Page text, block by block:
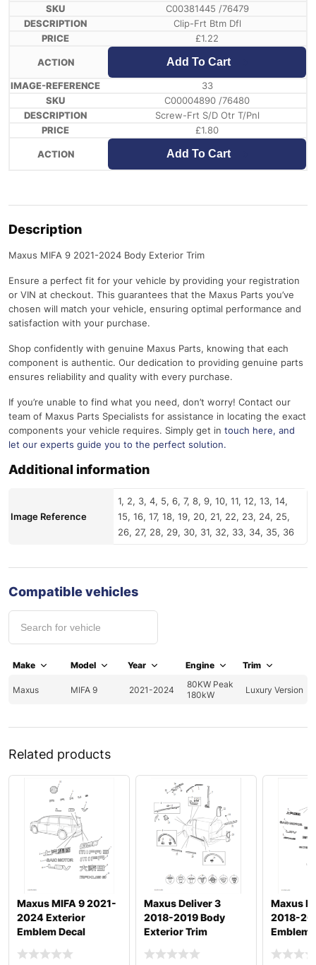
C00381445 /76479
Clip-Frt Btm Dfl
£1.22
Add To Cart
33
C00004890 /76480
Screw-Frt S/D Otr T/Pnl
£1.80
Add To Cart
Description
Maxus MIFA 9 2021-2024 Body Exterior Trim
Ensure a perfect fit for your vehicle by providing your registration
or VIN at checkout. This guarantees that the Maxus Parts you’ve
chosen will match your vehicle, ensuring optimal performance and
satisfaction with your purchase.
Shop confidently with genuine Maxus Parts, knowing that each
component is authentic. Our dedication to providing genuine parts
ensures reliability and quality with every purchase.
If you’re unable to find what you need, don’t worry! Contact our
team of Maxus Parts Specialists for assistance in locating the exact
components your vehicle requires. Simply get in touch here, and
let our experts guide you to the perfect solution.
Additional information
Image Reference
1, 2, 3, 4, 5, 6, 7, 8, 9, 10, 11, 12, 13, 14,
15, 16, 17, 18, 19, 20, 21, 22, 23, 24, 25,
26, 27, 28, 29, 30, 31, 32, 33, 34, 35, 36
Compatible vehicles
Make Model Year Engine Trim
Maxus MIFA 9 2021-2024
80KW Peak
180kW
Luxury Version
Related products
Maxus MIFA 9 2021-
2024 Exterior
Emblem Decal
Maxus Deliver 3
2018-2019 Body
Exterior Trim
Maxus
2018-
Emblem